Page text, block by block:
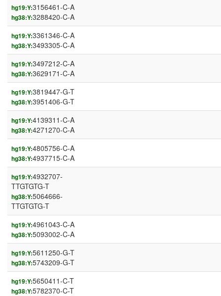
hg19:Y:3156461-C-A
hg38:Y:3288420-C-A
hg19:Y:3361346-C-A
hg38:Y:3493305-C-A
hg19:Y:3497212-C-A
hg38:Y:3629171-C-A
hg19:Y:3819447-G-T
hg38:Y:3951406-G-T
hg19:Y:4139311-C-A
hg38:Y:4271270-C-A
hg19:Y:4805756-C-A
hg38:Y:4937715-C-A
hg19:Y:4932707-
TTGTGTG-T
hg38:Y:5064666-
TTGTGTG-T
hg19:Y:4961043-C-A
hg38:Y:5093002-C-A
hg19:Y:5611250-G-T
hg38:Y:5743209-G-T
hg19:Y:5650411-C-T
hg38:Y:5782370-C-T